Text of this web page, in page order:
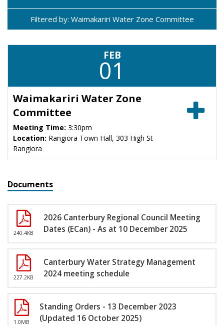
Filtered by: Waimakariri Water Zone Committee
FEB
01
Waimakariri Water Zone
Committee
Meeting Time: 3:30pm
Location: Rangiora Town Hall, 303 High St
Rangiora
Documents
240.4KB
2026 Canterbury Regional Council Meeting
Dates (ECan) - As at 10 December 2025
227.2KB
Canterbury Water Strategy Management
2024 meeting schedule
1.0MB
Standing Orders - 13 December 2023
(Updated 16 October 2025)